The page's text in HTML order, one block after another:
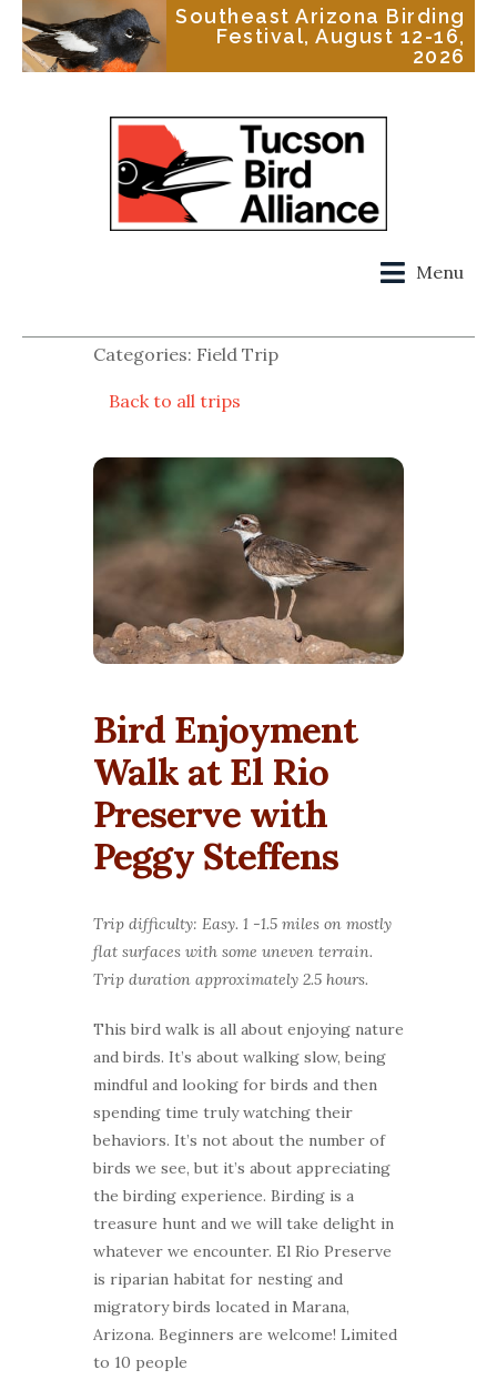
Southeast Arizona Birding
Festival, August 12-16,
2026
Menu
Categories: Field Trip
Back to all trips
Bird Enjoyment
Walk at El Rio
Preserve with
Peggy Steffens
Trip difficulty: Easy. 1 -1.5 miles on mostly
flat surfaces with some uneven terrain.
Trip duration approximately 2.5 hours.
This bird walk is all about enjoying nature
and birds. It’s about walking slow, being
mindful and looking for birds and then
spending time truly watching their
behaviors. It’s not about the number of
birds we see, but it’s about appreciating
the birding experience. Birding is a
treasure hunt and we will take delight in
whatever we encounter. El Rio Preserve
is riparian habitat for nesting and
migratory birds located in Marana,
Arizona. Beginners are welcome! Limited
to 10 people